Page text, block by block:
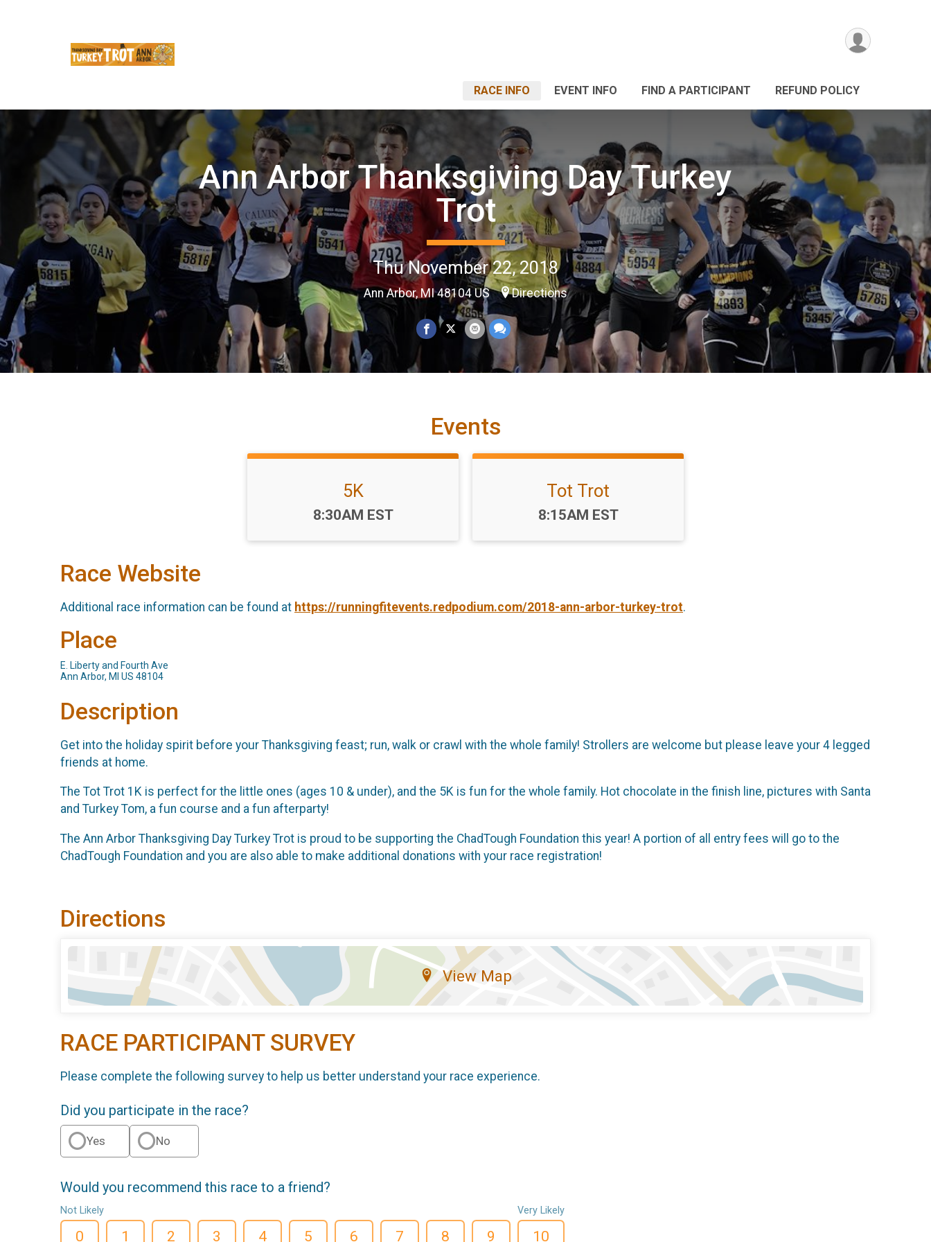
RACE INFO EVENT INFO FIND A PARTICIPANT REFUND POLICY
Ann Arbor Thanksgiving Day Turkey
Trot
Thu November 22, 2018
Ann Arbor, MI 48104 US Directions
Events
5K
Time:
8:30AM EST
Tot Trot
Time:
8:15AM EST
Race Website
Additional race information can be found at https://runningfitevents.redpodium.com/2018-ann-arbor-turkey-trot.
Place
E. Liberty and Fourth Ave
Ann Arbor, MI US 48104
Description
Get into the holiday spirit before your Thanksgiving feast; run, walk or crawl with the whole family! Strollers are welcome but please leave your 4 legged
friends at home.
The Tot Trot 1K is perfect for the little ones (ages 10 & under), and the 5K is fun for the whole family. Hot chocolate in the finish line, pictures with Santa
and Turkey Tom, a fun course and a fun afterparty!
The Ann Arbor Thanksgiving Day Turkey Trot is proud to be supporting the ChadTough Foundation this year! A portion of all entry fees will go to the
ChadTough Foundation and you are also able to make additional donations with your race registration!
Directions
View Map
RACE PARTICIPANT SURVEY
Please complete the following survey to help us better understand your race experience.
Did you participate in the race?
Yes No
Would you recommend this race to a friend?
Not Likely
0 1 2 3 4 5 6 7 8 9
Very Likely
10